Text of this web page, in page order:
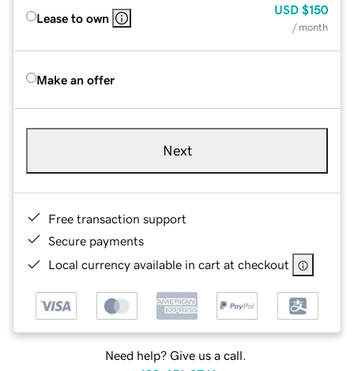
Lease to own
USD $150
/ month
Make an offer
Next
Free transaction support
Secure payments
Local currency available in cart at checkout
Need help? Give us a call.